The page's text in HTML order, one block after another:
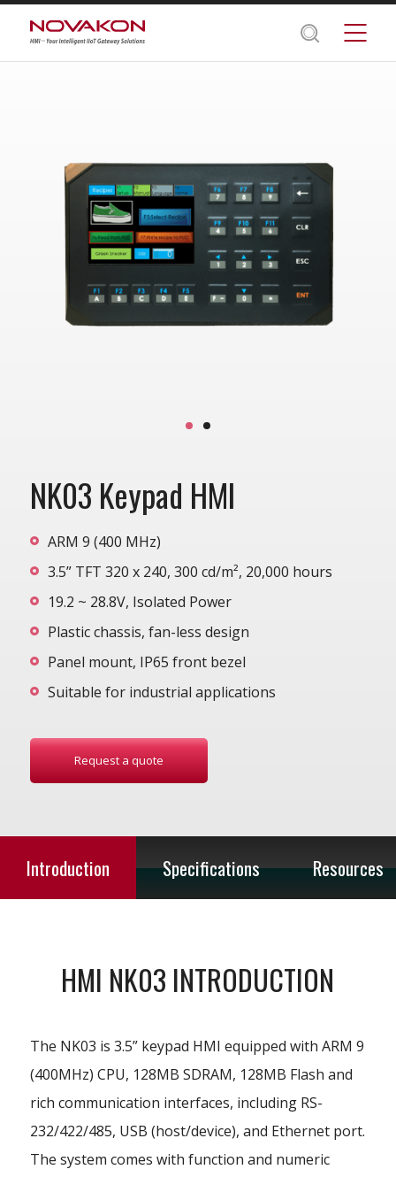
NK03 Keypad HMI
ARM 9 (400 MHz)
3.5” TFT 320 x 240, 300 cd/m², 20,000 hours
19.2 ~ 28.8V, Isolated Power
Plastic chassis, fan-less design
Panel mount, IP65 front bezel
Suitable for industrial applications
Request a quote
Introduction Specifications Resources
HMI NK03 INTRODUCTION
The NK03 is 3.5” keypad HMI equipped with ARM 9
(400MHz) CPU, 128MB SDRAM, 128MB Flash and
rich communication interfaces, including RS-
232/422/485, USB (host/device), and Ethernet port.
The system comes with function and numeric